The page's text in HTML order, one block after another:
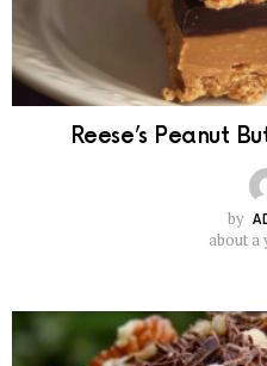
Reese’s Peanut
by
about a